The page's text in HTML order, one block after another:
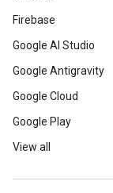
Firebase
Google AI Studio
Google Antigravity
Google Cloud
Google Play
View all